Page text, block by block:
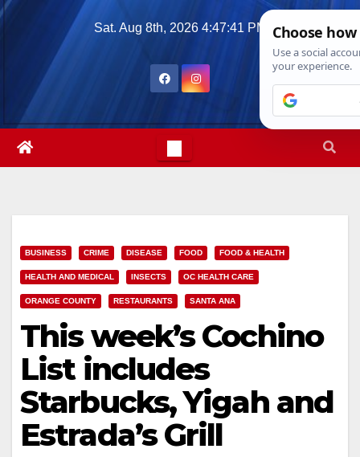
Skip
Sat. Aug 8th, 2026 4:47:42 PM
BUSINESS CRIME DISEASE FOOD FOOD & HEALTH
HEALTH AND MEDICAL INSECTS OC HEALTH CARE
ORANGE COUNTY RESTAURANTS SANTA ANA
This week’s Cochino
List includes
Starbucks, Yigah and
Estrada’s Grill